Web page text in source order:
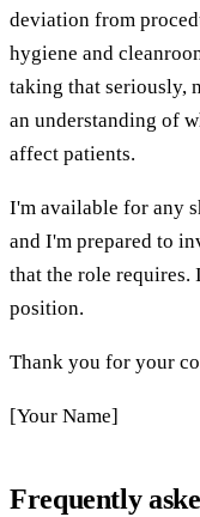
deviation from
hygiene and
taking that seriously,
an understanding of
affect patients.
I'm available for any
and I'm prepared to
that the role requires.
position.
Thank you for your
[Your Name]
Frequently